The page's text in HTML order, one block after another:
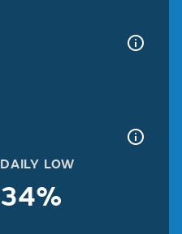
DAILY LOW
34%